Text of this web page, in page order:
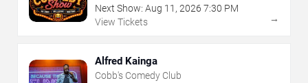
Next Show: Aug 11 , 2026 7:30 PM
View Tickets
→
Alfred Kainga
Cobb's Comedy Club